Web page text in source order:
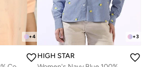
+4 +3
HIGH STAR